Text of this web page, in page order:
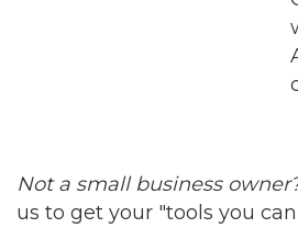
Not a small business
us to get your "tools you